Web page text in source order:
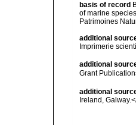
basis of record
of marine
Patrimoines
additional
Imprimerie
additional
Grant
additional
Ireland,